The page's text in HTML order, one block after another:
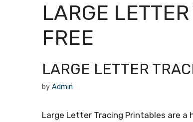
LARGE
FREE
LARGE LETTER
by Admin
Large Letter Tracing Printables are